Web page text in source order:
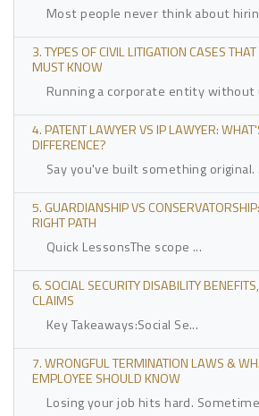
Most people never think about
3. TYPES OF CIVIL LITIGATION CASES
MUST KNOW
Running a corporate entity without
4. PATENT LAWYER VS IP LAWYER:
DIFFERENCE?
Say you've built something original.
5. GUARDIANSHIP VS
RIGHT PATH
Quick LessonsThe scope ...
6. SOCIAL SECURITY DISABILITY
CLAIMS
Key Takeaways:Social Se...
7. WRONGFUL TERMINATION LAWS &
EMPLOYEE SHOULD KNOW
Losing your job hits hard.